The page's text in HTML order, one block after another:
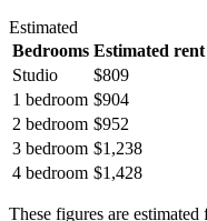
Estimated
Bedrooms Estimated rent
Studio
$809
1 bedroom $904
2 bedroom $952
3 bedroom $1,238
4 bedroom $1,428
These figures are